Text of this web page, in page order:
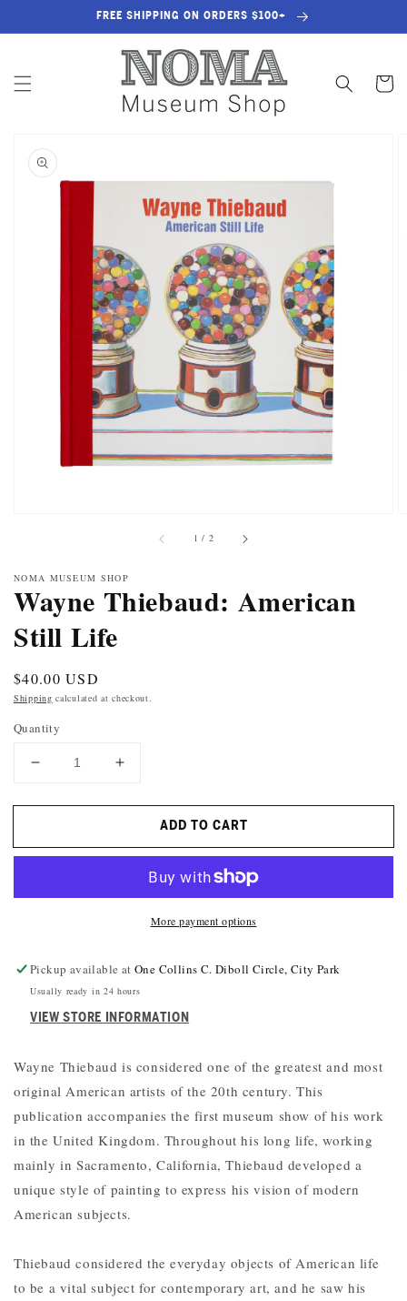
FREE SHIPPING ON ORDERS $100+
Cart
PRODUCT
INFORMATION
OPEN
MEDIA
1
IN
GALLERY
VIEW
1 / of
2
NOMA MUSEUM SHOP
Wayne Thiebaud: American
Still Life
Regular
price
$40.00 USD
Shipping calculated at checkout.
Quantity
DECREASE
FOR
THIEBAUD:
LIFE
INCREASE
FOR
WAYNE
THIEBAUD:
STILL
LIFE
ADD TO CART
More payment options
Pickup available atOne Collins C. Diboll Circle, City Park
Usually ready in 24 hours
VIEW STORE INFORMATION
Wayne Thiebaud is considered one of the greatest and most
original American artists of the 20th century. This
publication accompanies the first museum show of his work
in the United Kingdom. Throughout his long life, working
mainly in Sacramento, California, Thiebaud developed a
unique style of painting to express his vision of modern
American subjects.
Thiebaud considered the everyday objects of American life
to be a vital subject for contemporary art, and he saw his